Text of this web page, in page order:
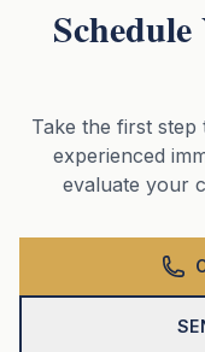
Take the first
experienced
evaluate your